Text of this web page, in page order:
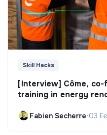
Skill Hacks
[Interview] Côme,
training in energy
Fabien Secherre•03